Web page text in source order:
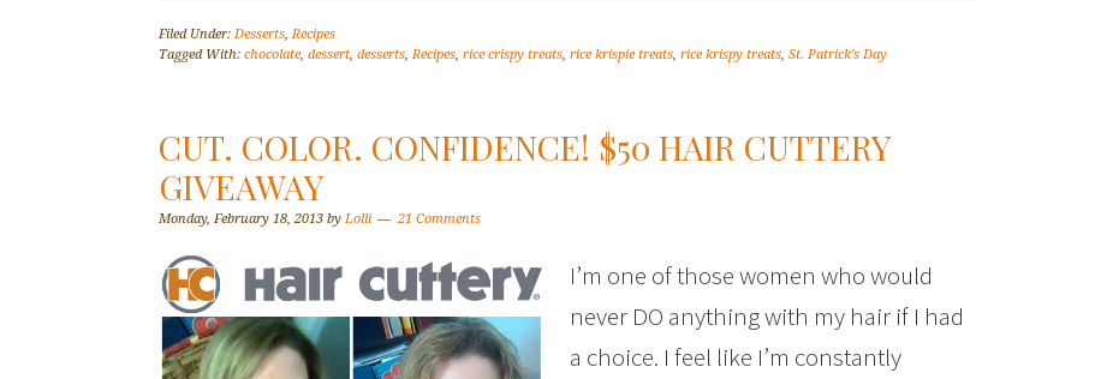
Filed Under: Desserts Recipes
Tagged With: chocolate, dessert desserts Recipes rice crispy treats rice krispie treats rice krispy treats St. Patrick's Day
CUT. COLOR. CONFIDENCE! $50 HAIR CUTTERY
GIVEAWAY
Monday, February 18, 2013 by Lolli 21 Comments
I’m one of those women who would
never DO anything with my hair if I had
a choice. I feel like I’m constantly